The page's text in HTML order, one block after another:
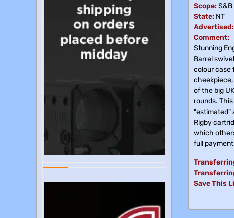
Scope:S&B
State: NT
Advertised:
Comment:
Stunning
Barrel
colour case
of the big
rounds.
"estimated"
Rigby
which
full
Save This